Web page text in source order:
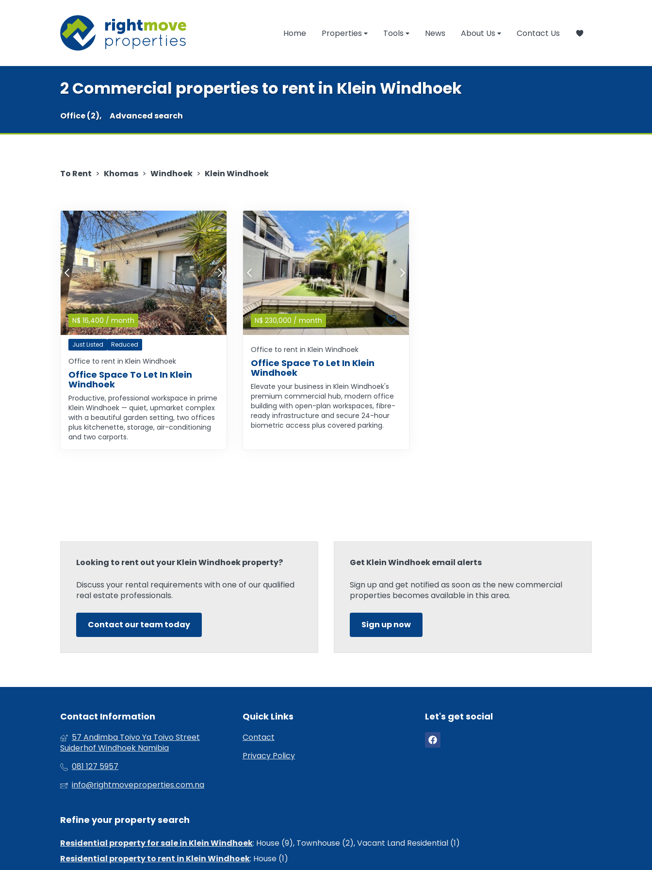
Home Properties Tools News About Us Contact Us
2 Commercial properties to rent in Klein Windhoek
Office (2), Advanced search
To Rent > Khomas > Windhoek > Klein Windhoek
N$ 16,400 / month
Just Listed Reduced
Office to rent in Klein Windhoek
Office Space To Let In Klein
Windhoek
Productive, professional workspace in prime
Klein Windhoek — quiet, upmarket complex
with a beautiful garden setting, two offices
plus kitchenette, storage, air-conditioning
and two carports.
N$ 230,000 / month
Office to rent in Klein Windhoek
Office Space To Let In Klein
Windhoek
Elevate your business in Klein Windhoek's
premium commercial hub, modern office
building with open-plan workspaces, fibre-
ready infrastructure and secure 24-hour
biometric access plus covered parking.
Looking to rent out your Klein Windhoek property?
Discuss your rental requirements with one of our qualified
real estate professionals.
Contact our team today
Get Klein Windhoek email alerts
Sign up and get notified as soon as the new commercial
properties becomes available in this area.
Sign up now
Contact Information
57 Andimba Toivo Ya Toivo Street
Suiderhof Windhoek Namibia
081 127 5957
info@rightmoveproperties.com.na
Quick Links
Contact
Privacy Policy
Let's get social
Refine your property search
Residential property for sale in Klein Windhoek: House (9), Townhouse (2),Vacant Land Residential (1)
Residential property to rent in Klein Windhoek: House (1)